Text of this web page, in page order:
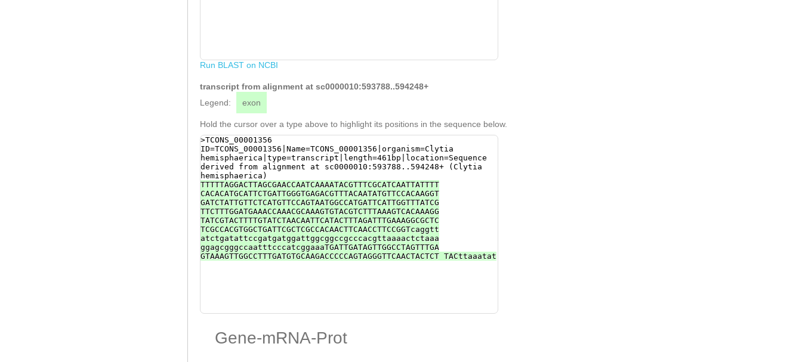
Run BLAST on NCBI
transcript from alignment at sc0000010:593788..594248+
Legend:
exon
Hold the cursor over a type above to highlight its positions in the sequence below.
>TCONS_00001356
ID=TCONS_00001356|Name=TCONS_00001356|organism=Clytia
hemisphaerica|type=transcript|length=461bp|location=Sequence
derived from alignment at sc0000010:593788..594248+ (Clytia
hemisphaerica)
TTTTTAGGACTTAGCGAACCAATCAAAATACGTTTCGCATCAATTATTTT
CACACATGCATTCTGATTGGGTGAGACGTTTACAATATGTTCCACAAGGT
GATCTATTGTTCTCATGTTCCAGTAATGGCCATGATTCATTGGTTTATCG
TTCTTTGGATGAAACCAAACGCAAAGTGTACGTCTTTAAAGTCACAAAGG
TATCGTACTTTTGTATCTAACAATTCATACTTTAGATTTGAAAGGCGCTC
TCGCCACGTGGCTGATTCGCTCGCCACAACTTCAACCTTCCGGTcaggtt
atctgatattccgatgatggattggcggccgcccacgttaaaactctaaa
ggagcgggccaatttcccatcggaaaTGATTGATAGTTGGCCTAGTTTGA
GTAAAGTTGGCCTTTGATGTGCAAGACCCCCAGTAGGGTTCAACTACTCT TACttaaatat
Gene-mRNA-Prot